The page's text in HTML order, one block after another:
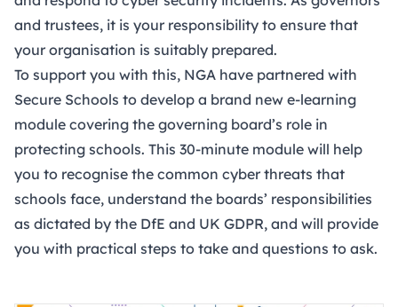
and trustees, it is your responsibility to ensure that
your organisation is suitably prepared.
To support you with this, NGA have partnered with
Secure Schools to develop a brand new e-learning
module covering the governing board’s role in
protecting schools. This 30-minute module will help
you to recognise the common cyber threats that
schools face, understand the boards’ responsibilities
as dictated by the DfE and UK GDPR, and will provide
you with practical steps to take and questions to ask.